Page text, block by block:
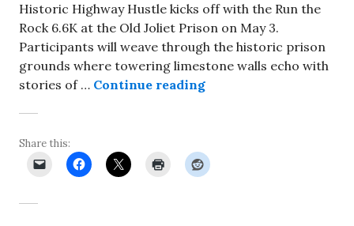
Historic Highway Hustle kicks off with the Run the
Rock 6.6K at the Old Joliet Prison on May 3.
Participants will weave through the historic prison
grounds where towering limestone walls echo with
stories of … Continue readingHistoric Highway
Share this: